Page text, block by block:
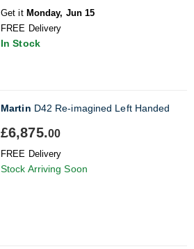
Get it Monday, Jun 15
FREE Delivery
In Stock
Martin D42 Re-imagined Left Handed
£6,875.00
FREE Delivery
Stock Arriving Soon